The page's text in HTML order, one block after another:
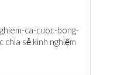
ca-cuoc-bong-
sẻ kinh nghiệm